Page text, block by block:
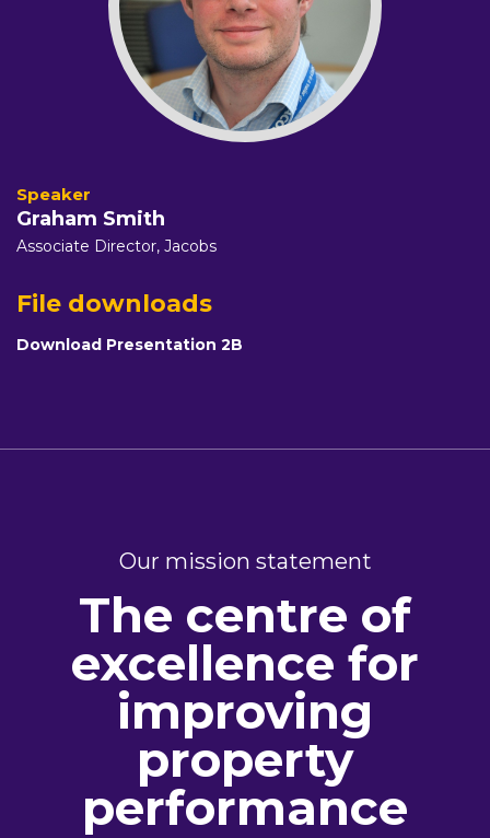
Graham Smith
Associate Director, Jacobs
File downloads
Download Presentation 2B
Our mission statement
The centre of
excellence for
improving
property
performance